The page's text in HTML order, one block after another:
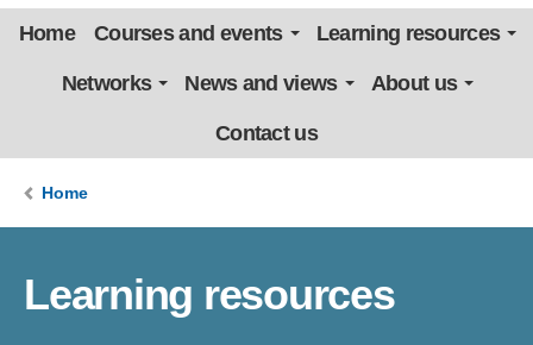
Home Courses and events Learning resources
Networks News and views About us
Contact us
Home
Learning resources